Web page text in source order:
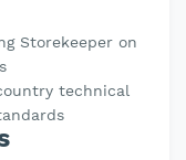
Storekeeper on
technical